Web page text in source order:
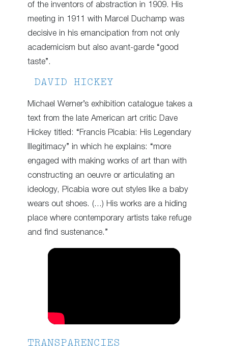
of the inventors of abstraction in 1909. His
meeting in 1911 with Marcel Duchamp was
decisive in his emancipation from not only
academicism but also avant-garde “good
taste”.
DAVID HICKEY
Michael Werner’s exhibition catalogue takes a
text from the late American art critic Dave
Hickey titled: “Francis Picabia: His Legendary
Illegitimacy” in which he explains: “more
engaged with making works of art than with
constructing an oeuvre or articulating an
ideology, Picabia wore out styles like a baby
wears out shoes. (…) His works are a hiding
place where contemporary artists take refuge
and find sustenance.”
TRANSPARENCIES